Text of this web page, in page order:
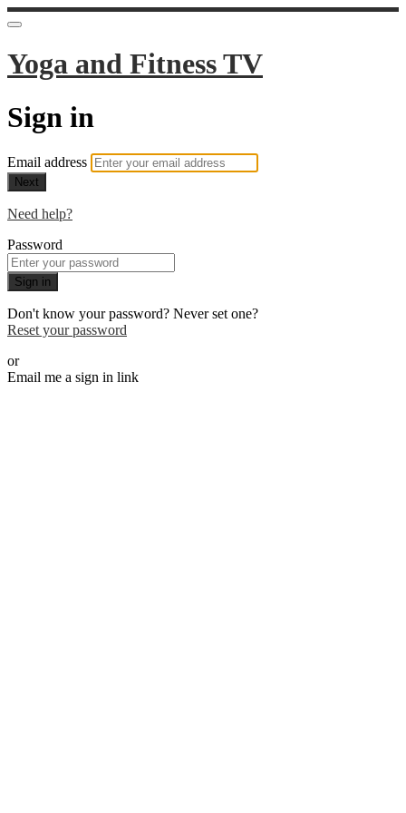
Yoga and Fitness TV
Sign in
Email address
Next
Need help?
Password
Sign in
Don't know your password? Never set one?
Reset your password
or
Email me a sign in link